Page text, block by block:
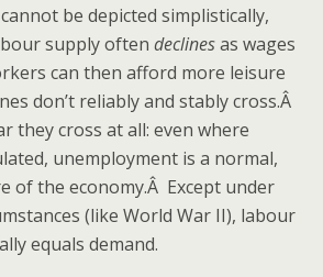
be depicted simplistically,
supply often declinesas wages
can then afford more leisure
don’t reliably and stably cross.Â
they cross at all: even where
unemployment is a normal,
of the economy.Â Except under
(like World War II), labour
equals demand.